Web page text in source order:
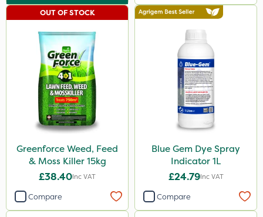
Greenforce Weed, Feed
& Moss Killer 15kg
£38.40Inc VAT
OUT OF STOCK
Compare
Blue Gem Dye Spray
Indicator 1L
£24.79Inc VAT
Compare